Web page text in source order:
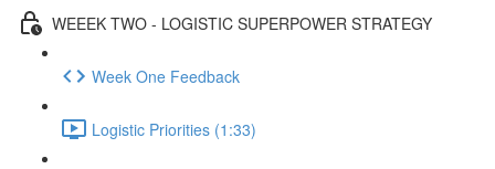
WEEEK TWO - LOGISTIC SUPERPOWER STRATEGY
Week One Feedback
Logistic Priorities (1:33)